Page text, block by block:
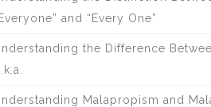
and “Every One”
the Difference
Malapropism and